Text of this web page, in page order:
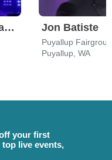
Trombone Shorty And Orleans Avenue Jon Batiste
Puyallup, WA
your first
live events,